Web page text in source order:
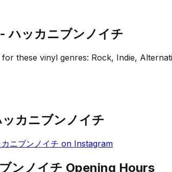
ハッカニブンノイチ
for these vinyl genres: Rock, Indie,
カニブンノイチ
ニブンノイチ on Instagram
ンノイチ Opening Hours